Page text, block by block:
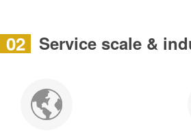
02 Service scale &